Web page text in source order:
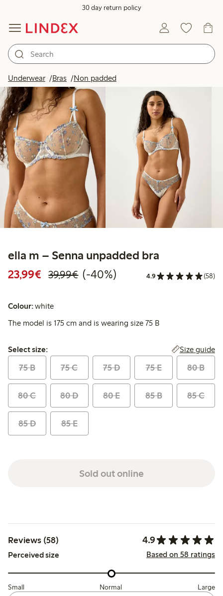
30 day return policy
Underwear Bras Non padded
ella m – Senna unpadded bra
23,99€ Discounted price: €23.99
39,99€Regular price: €39.99
40% percent off
(-40%) 4.9 (58)
Colour:white
The model is 175 cm and is wearing size 75 B
Select size:
Select size: Size guide
75 B 75 C 75 D 75 E 80 B
80 C 80 D 80 E 85 B 85 C
85 D 85 E
Sold out online
Reviews (58) 4.9
Perceived size Based on 58 ratings
Small Normal Large